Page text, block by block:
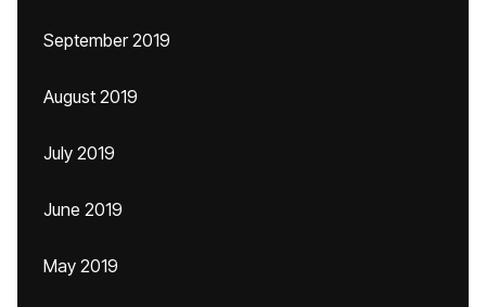
September 2019
August 2019
July 2019
June 2019
May 2019